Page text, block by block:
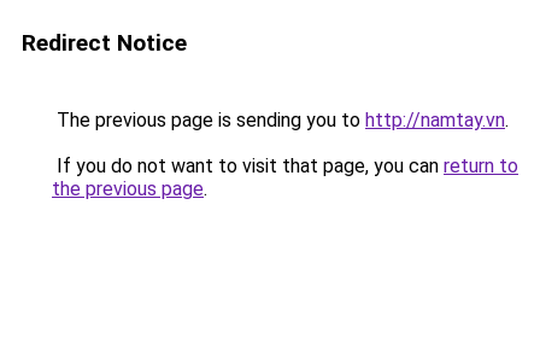
Redirect Notice
The previous page is sending you to http://namtay.vn.
If you do not want to visit that page, you can return to
the previous page.